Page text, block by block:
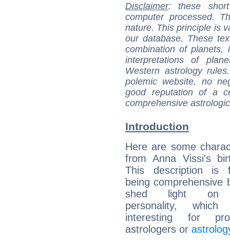
Disclaimer: these
computer processed.
nature. This principle is
our database. These
combination of
interpretations of
Western astrology
polemic website, no
good reputation of a
comprehensive
Introduction
Here are some
from Anna Vissi's
This description is
being comprehensive
shed light on
personality,
interesting for
astrologers or